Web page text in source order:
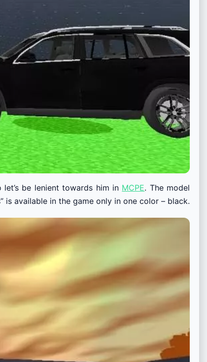
be lenient towards him in MCPE. The model
is available in the game only in one color – black.